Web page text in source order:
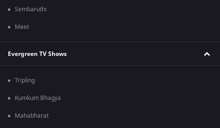
Sembaruthi
Meet
Evergreen TV Shows
Tripling
Kumkum Bhagya
Mahabharat